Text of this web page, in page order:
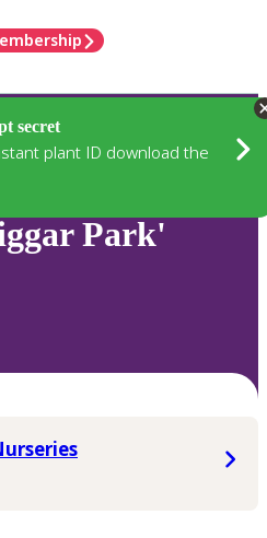
secret
plant ID download the
Park'